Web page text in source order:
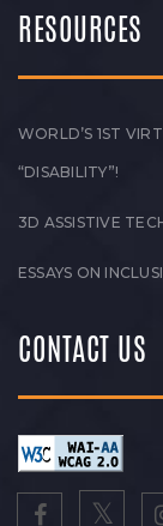
RESOURCES
WORLD’S 1ST
“DISABILITY”!
3D ASSISTIVE
ESSAYS ON
CONTACT US